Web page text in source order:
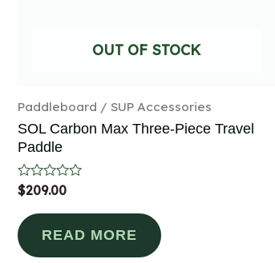
OUT OF STOCK
Paddleboard / SUP Accessories
SOL Carbon Max Three-Piece Travel
Paddle
Rated
0
out
of
5
$209.00
READ MORE